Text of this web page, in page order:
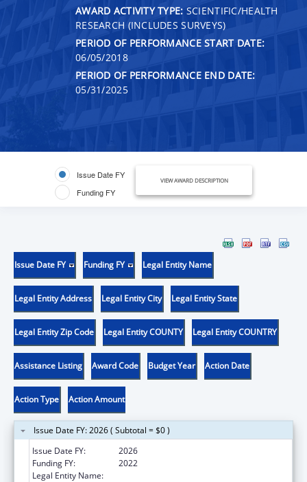
AWARD ACTIVITY TYPE: SCIENTIFIC/HEALTH
RESEARCH (INCLUDES SURVEYS)
PERIOD OF PERFORMANCE START DATE:
06/05/2018
PERIOD OF PERFORMANCE END DATE:
05/31/2025
Issue Date FY
Funding FY
VIEW AWARD DESCRIPTION
Issue Date FY Funding FY Legal Entity Name
Legal Entity Address Legal Entity City Legal Entity State
Legal Entity Zip Code Legal Entity COUNTY Legal Entity COUNTRY
Assistance Listing Award Code Budget Year Action Date
Action Type Action Amount
Issue Date FY: 2026 ( Subtotal = $0 )
Issue Date FY:
2026
Funding FY:
2022
Legal Entity Name: